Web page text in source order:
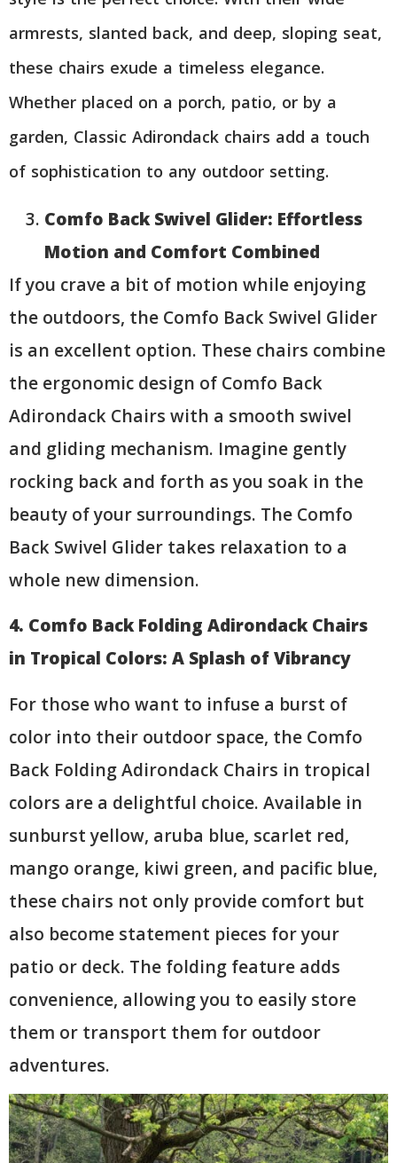
armrests, slanted back, and deep, sloping seat,
these chairs exude a timeless elegance.
Whether placed on a porch, patio, or by a
garden, Classic Adirondack chairs add a touch
of sophistication to any outdoor setting.
Comfo Back Swivel Glider: Effortless
Motion and Comfort Combined
If you crave a bit of motion while enjoying
the outdoors, the Comfo Back Swivel Glider
is an excellent option. These chairs combine
the ergonomic design of Comfo Back
Adirondack Chairs with a smooth swivel
and gliding mechanism. Imagine gently
rocking back and forth as you soak in the
beauty of your surroundings. The Comfo
Back Swivel Glider takes relaxation to a
whole new dimension.
4. Comfo Back Folding Adirondack Chairs
in Tropical Colors: A Splash of Vibrancy
For those who want to infuse a burst of
color into their outdoor space, the Comfo
Back Folding Adirondack Chairs in tropical
colors are a delightful choice. Available in
sunburst yellow, aruba blue, scarlet red,
mango orange, kiwi green, and pacific blue,
these chairs not only provide comfort but
also become statement pieces for your
patio or deck. The folding feature adds
convenience, allowing you to easily store
them or transport them for outdoor
adventures.